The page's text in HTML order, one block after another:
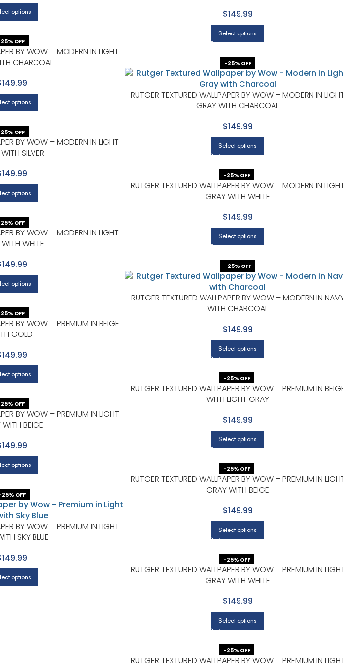
options
$149.99
Select options
OFF
BY WOW – MODERN IN LIGHT
CHARCOAL
options
-25% OFF
RUTGER TEXTURED WALLPAPER BY WOW – MODERN IN
GRAY WITH CHARCOAL
$149.99
Select options
OFF
BY WOW – MODERN IN LIGHT
SILVER
options
-25% OFF
RUTGER TEXTURED WALLPAPER BY WOW – MODERN IN
GRAY WITH WHITE
$149.99
Select options
OFF
BY WOW – MODERN IN LIGHT
WHITE
options
-25% OFF
RUTGER TEXTURED WALLPAPER BY WOW – MODERN IN
WITH CHARCOAL
$149.99
Select options
OFF
BY WOW – PREMIUM IN BEIGE
GOLD
options
-25% OFF
RUTGER TEXTURED WALLPAPER BY WOW – PREMIUM IN
WITH LIGHT GRAY
$149.99
Select options
OFF
BY WOW – PREMIUM IN LIGHT
BEIGE
options
-25% OFF
RUTGER TEXTURED WALLPAPER BY WOW – PREMIUM IN
GRAY WITH BEIGE
$149.99
Select options
OFF
BY WOW – PREMIUM IN LIGHT
SKY BLUE
options
-25% OFF
RUTGER TEXTURED WALLPAPER BY WOW – PREMIUM IN
GRAY WITH WHITE
$149.99
Select options
-25% OFF
RUTGER TEXTURED WALLPAPER BY WOW – PREMIUM IN